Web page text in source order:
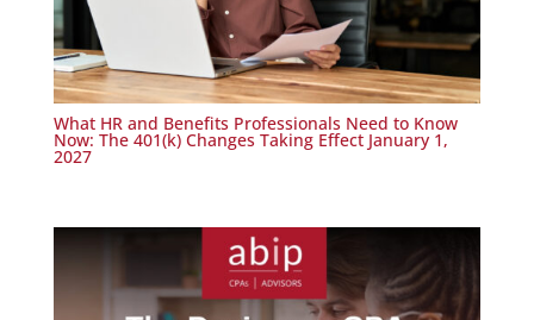
What HR and Benefits Professionals Need to Know
Now: The 401(k) Changes Taking Effect January 1,
2027